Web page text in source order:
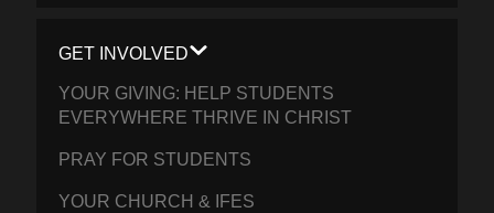
GET INVOLVED
YOUR GIVING: HELP STUDENTS
EVERYWHERE THRIVE IN CHRIST
PRAY FOR STUDENTS
YOUR CHURCH & IFES